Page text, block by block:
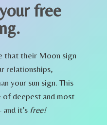
free
that their Moon sign
relationships,
your sun sign. This
deepest and most
it’s free!